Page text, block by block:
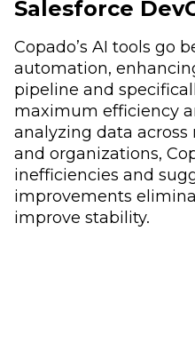
Salesforce
Copado’s AI tools go
automation,
pipeline and
maximum efficiency
analyzing data
and organizations,
inefficiencies and
improvements
improve stability.